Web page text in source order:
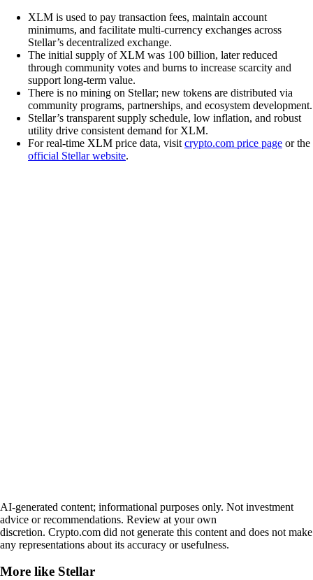
XLM is used to pay transaction fees, maintain account
minimums, and facilitate multi-currency exchanges across
Stellar’s decentralized exchange.
The initial supply of XLM was 100 billion, later reduced
through community votes and burns to increase scarcity and
support long-term value.
There is no mining on Stellar; new tokens are distributed via
community programs, partnerships, and ecosystem development.
Stellar’s transparent supply schedule, low inflation, and robust
utility drive consistent demand for XLM.
For real-time XLM price data, visit crypto.com price page or the
official Stellar website.
AI-generated content; informational purposes only. Not investment
advice or recommendations. Review at your own
discretion. Crypto.com did not generate this content and does not make
any representations about its accuracy or usefulness.
More like Stellar